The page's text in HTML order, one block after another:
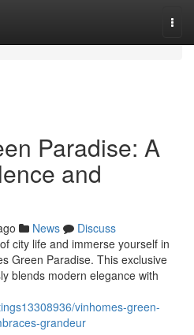
Paradise: A
and
News
Discuss
city life and immerse yourself in
Green Paradise. This exclusive
blends modern elegance with
vinhomes-green-
grandeur